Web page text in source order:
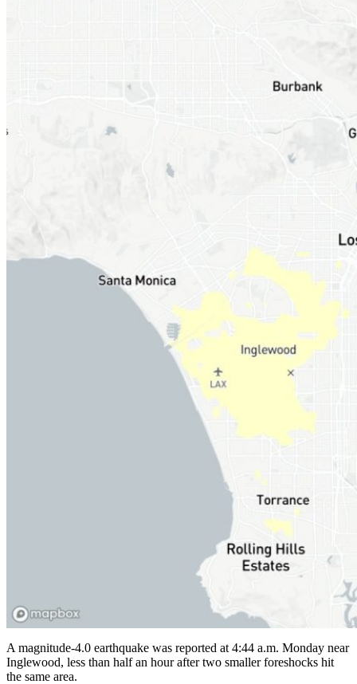
A magnitude-4.0 earthquake was reported at 4:44 a.m. Monday near
Inglewood, less than half an hour after two smaller foreshocks hit
the same area.